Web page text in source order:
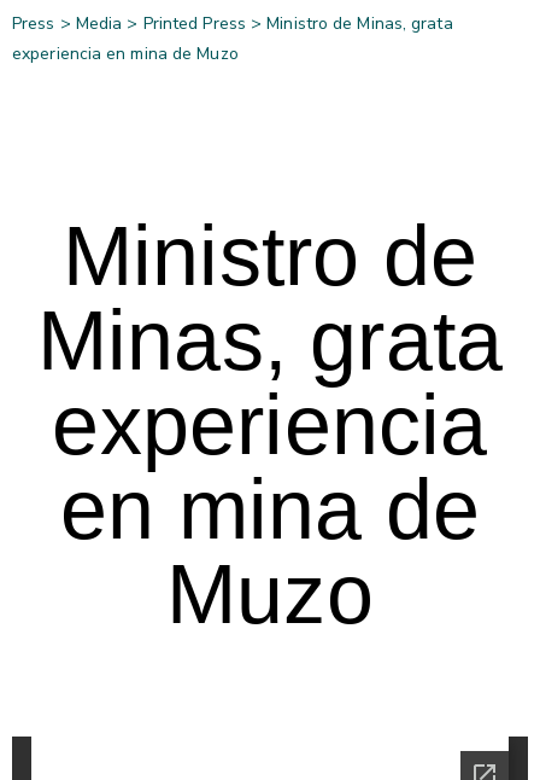
Press > Media > Printed Press >Ministro de Minas, grata
experiencia en mina de Muzo
Ministro de
Minas, grata
experiencia
en mina de
Muzo